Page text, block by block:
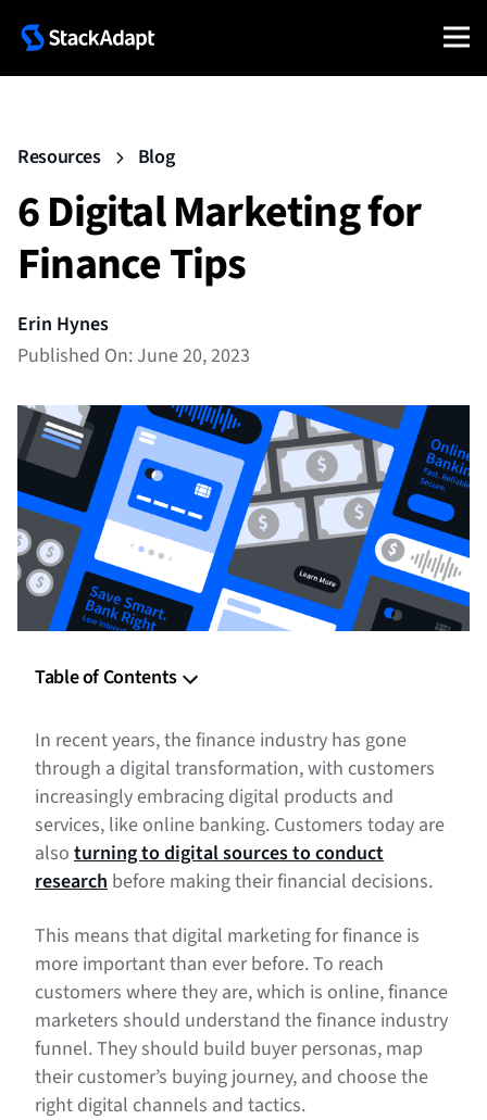
Resources Blog
6 Digital Marketing for
Finance Tips
Erin Hynes
Published On: June 20, 2023
Table of Contents
Example of Digital Marketing for Finance
Digital Marketing for Finance: Take Your Leads to the Bank!
In recent years, the finance industry has gone
through a digital transformation, with customers
increasingly embracing digital products and
services, like online banking. Customers today are
also turning to digital sources to conduct
research before making their financial decisions.
This means that digital marketing for finance is
more important than ever before. To reach
customers where they are, which is online, finance
marketers should understand the finance industry
funnel. They should build buyer personas, map
their customer’s buying journey, and choose the
right digital channels and tactics.